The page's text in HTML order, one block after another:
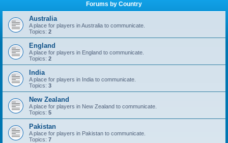
Forums by Country
Australia
A place for players in Australia to communicate.
Topics: 2
England
A place for players in England to communicate.
Topics: 2
India
A place for players in India to communicate.
Topics: 3
New Zealand
A place for players in New Zealand to communicate.
Topics: 5
Pakistan
A place for players in Pakistan to communicate.
Topics: 7